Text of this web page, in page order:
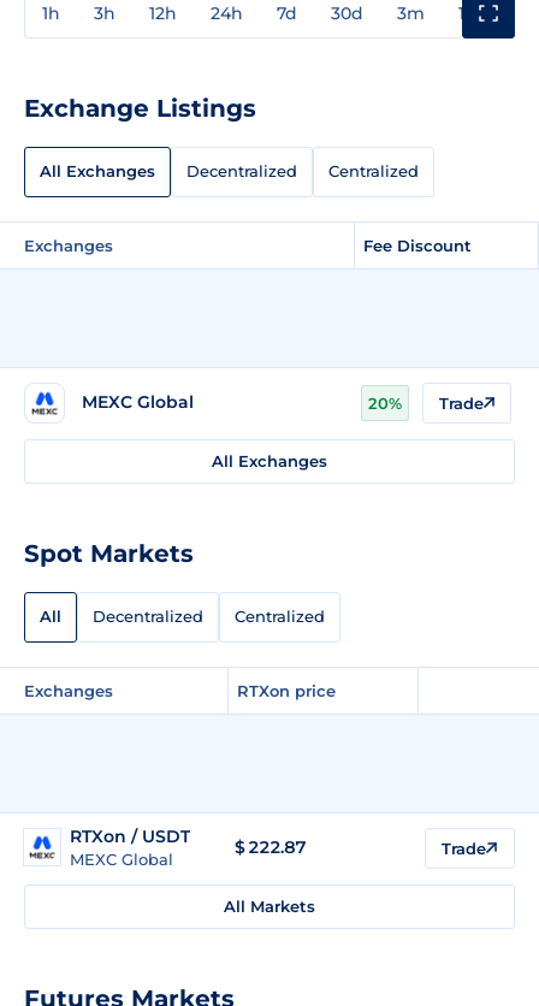
1h 3h 12h 24h 7d 30d 3m 1y
Exchange Listings
All Exchanges Decentralized Centralized
Exchanges Fee Discount
MEXC Global 20% Trade
All Exchanges
Spot Markets
All Decentralized Centralized
Exchanges RTXon price
RTXon / USDT
MEXC Global
$222.87 Trade
All Markets
Futures Markets